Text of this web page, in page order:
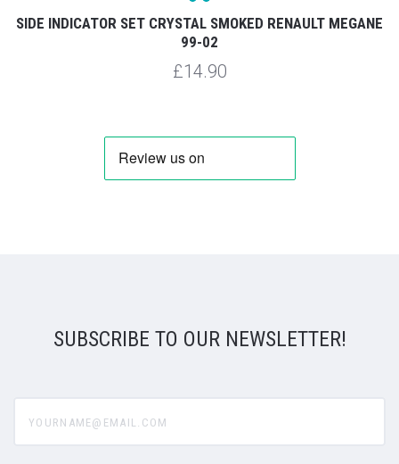
SIDE INDICATOR SET CRYSTAL SMOKED RENAULT MEGANE
99-02
£14.90
SUBSCRIBE TO OUR NEWSLETTER!